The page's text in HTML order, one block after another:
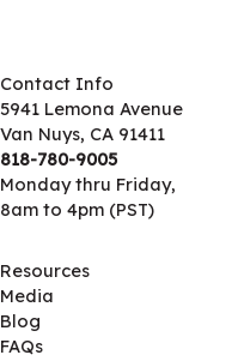
Contact Info
5941 Lemona Avenue
Van Nuys, CA 91411
818-780-9005
Monday thru Friday,
8am to 4pm (PST)
Resources
Media
Blog
FAQs